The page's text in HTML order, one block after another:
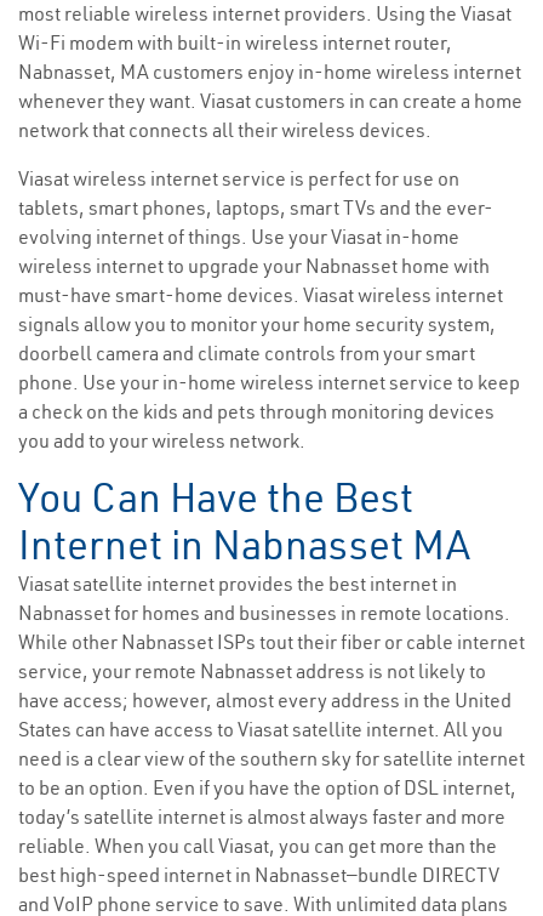
most reliable wireless internet providers. Using the Viasat
Wi-Fi modem with built-in wireless internet router,
Nabnasset, MA customers enjoy in-home wireless internet
whenever they want. Viasat customers in can create a home
network that connects all their wireless devices.
Viasat wireless internet service is perfect for use on
tablets, smart phones, laptops, smart TVs and the ever-
evolving internet of things. Use your Viasat in-home
wireless internet to upgrade your Nabnasset home with
must-have smart-home devices. Viasat wireless internet
signals allow you to monitor your home security system,
doorbell camera and climate controls from your smart
phone. Use your in-home wireless internet service to keep
a check on the kids and pets through monitoring devices
you add to your wireless network.
You Can Have the Best
Internet in Nabnasset MA
Viasat satellite internet provides the best internet in
Nabnasset for homes and businesses in remote locations.
While other Nabnasset ISPs tout their fiber or cable internet
service, your remote Nabnasset address is not likely to
have access; however, almost every address in the United
States can have access to Viasat satellite internet. All you
need is a clear view of the southern sky for satellite internet
to be an option. Even if you have the option of DSL internet,
today’s satellite internet is almost always faster and more
reliable. When you call Viasat, you can get more than the
best high-speed internet in Nabnasset—bundle DIRECTV
and VoIP phone service to save. With unlimited data plans